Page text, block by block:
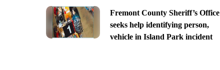
Fremont County Sheriff’s Office
seeks help identifying person,
vehicle in Island Park incident